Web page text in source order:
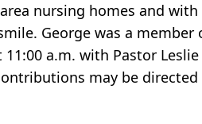
nursing homes and
George was a member
a.m. with Pastor
may be